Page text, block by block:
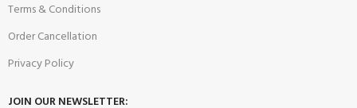
Terms & Conditions
Order Cancellation
Privacy Policy
JOIN OUR NEWSLETTER: